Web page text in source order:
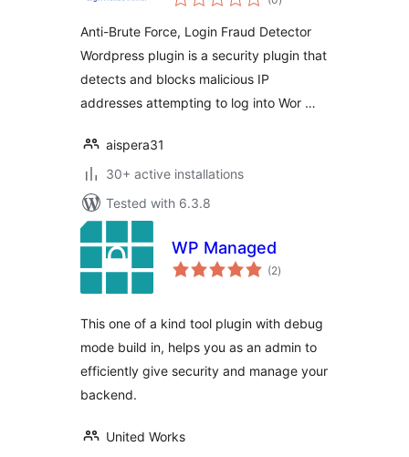
ratings
Anti-Brute Force, Login Fraud Detector
Wordpress plugin is a security plugin that
detects and blocks malicious IP
addresses attempting to log into Wor …
aispera31
30+ active installations
Tested with 6.3.8
WP Managed
(2total
ratings
)
This one of a kind tool plugin with debug
mode build in, helps you as an admin to
efficiently give security and manage your
backend.
United Works